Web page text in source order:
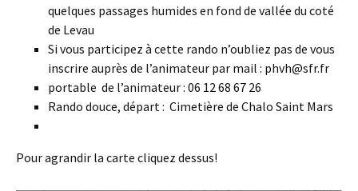
quelques passages humides en fond de vallée du coté
de Levau
Si vous participez à cette rando n’oubliez pas de vous
inscrire auprès de l’animateur par mail : phvh@sfr.fr
portable de l’animateur : 06 12 68 67 26
Rando douce, départ : Cimetière de Chalo Saint Mars
Pour agrandir la carte cliquez dessus!